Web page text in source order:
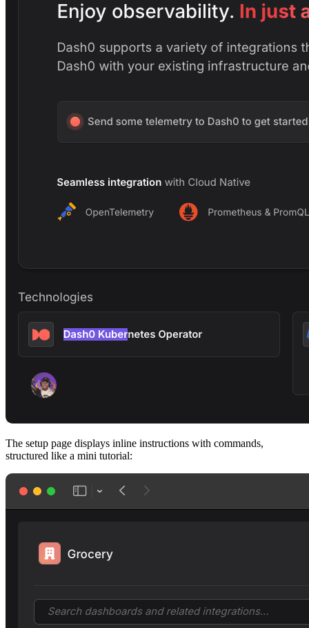
The setup page displays inline instructions with commands,
structured like a mini tutorial: